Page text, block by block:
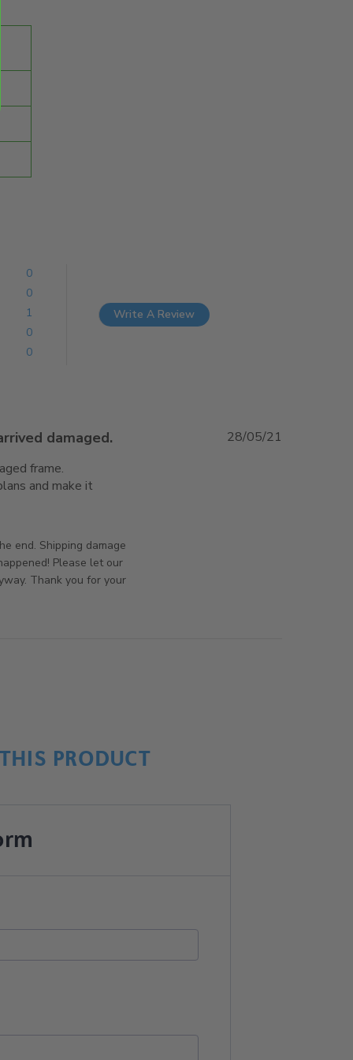
0
0
1
0
0
Write A Review
damaged.
frame.
and make it
on Wed Jun 02 2021
end. Shipping damage
Please let our
Thank you for your
28/05/21
PRODUCT